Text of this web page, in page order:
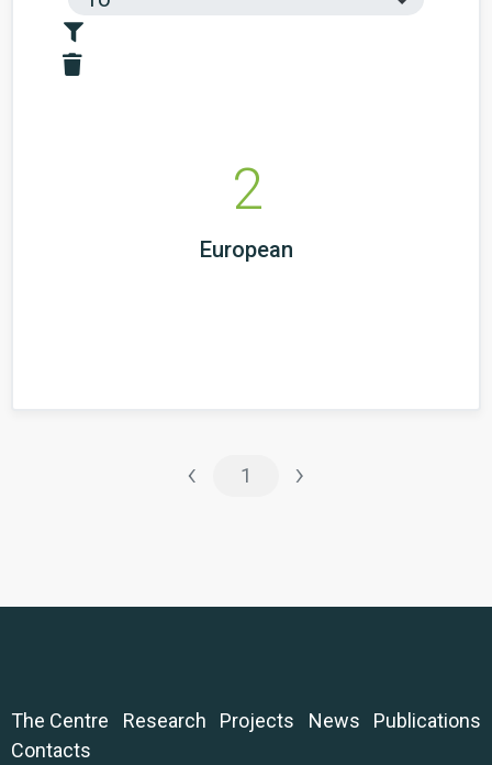
2
European
‹ 1 ›
The Centre Research Projects News
Publications
Contacts